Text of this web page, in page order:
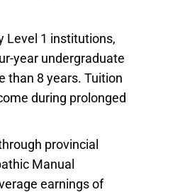
Level 1 institutions,
year undergraduate
than 8 years. Tuition
during prolonged
provincial
Manual
earnings of